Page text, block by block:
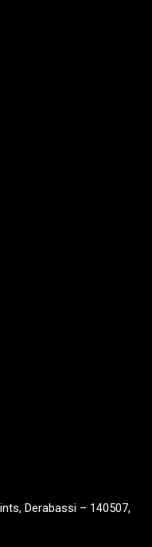
Derabassi – 140507,